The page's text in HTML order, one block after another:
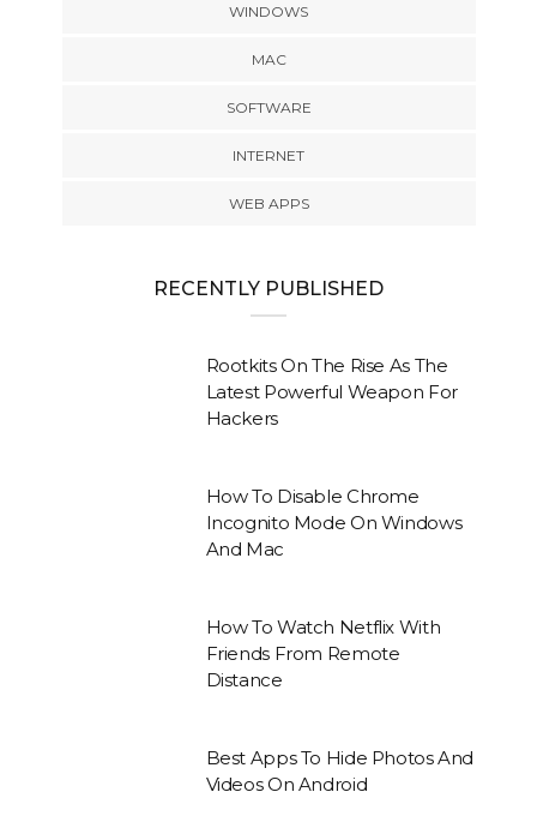
WINDOWS
MAC
SOFTWARE
INTERNET
WEB APPS
RECENTLY PUBLISHED
Rootkits On The Rise As The
Latest Powerful Weapon For
Hackers
How To Disable Chrome
Incognito Mode On Windows
And Mac
How To Watch Netflix With
Friends From Remote
Distance
Best Apps To Hide Photos And
Videos On Android